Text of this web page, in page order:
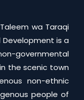
wa Taraqi
Development is a
governmental
the scenic town
non-ethnic
people of